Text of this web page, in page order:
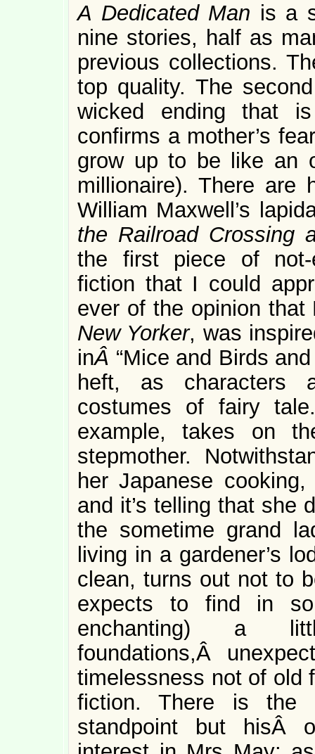
A Dedicated Man is a
nine stories, half as
previous collections.
top quality. The
wicked ending that
confirms a mother’s
grow up to be like an
millionaire). There are
William Maxwell’s
the Railroad Crossing
the first piece of not-
fiction that I could
ever of the opinion that
New Yorker, was
inÂ “Mice and Birds
heft, as characters
costumes of fairy
example, takes on
stepmother.
her Japanese
and it’s telling that she
the sometime grand
living in a gardener’s
clean, turns out not to
expects to find in
enchanting) a
foundations,Â
timelessness not of old
fiction. There is the
standpoint but hisÂ